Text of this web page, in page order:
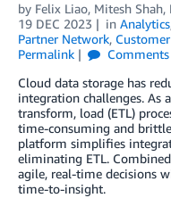
by Felix Liao, Mitesh Shah,
19 DEC 2023
in Analytics
Partner Network,
Permalink
Comments
Cloud data storage has
integration challenges. As
transform, load (ETL)
time-consuming and
platform simplifies
eliminating ETL.
agile, real-time decisions
time-to-insight.